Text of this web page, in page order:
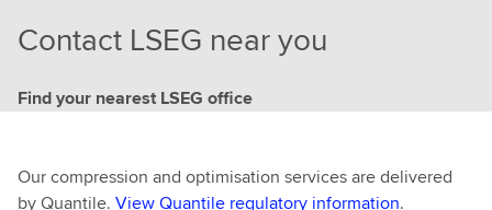
Contact LSEG near you
Find your nearest LSEG office
Our compression and optimisation services are delivered
by Quantile. View Quantile regulatory information.